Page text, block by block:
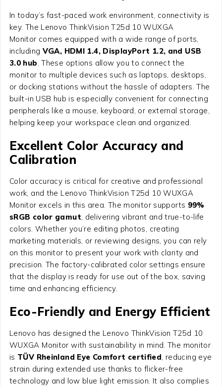
In today’s fast-paced work environment, connectivity is
key. The Lenovo ThinkVision T25d 10 WUXGA
Monitor comes equipped with a wide range of ports,
including VGA, HDMI 1.4, DisplayPort 1.2, and USB
3.0 hub . These options allow you to connect the
monitor to multiple devices such as laptops, desktops,
or docking stations without the hassle of adapters. The
built-in USB hub is especially convenient for connecting
peripherals like a mouse, keyboard, or external storage,
helping keep your workspace clean and organized.
Excellent Color Accuracy and
Calibration
Color accuracy is critical for creative and professional
work, and the Lenovo ThinkVision T25d 10 WUXGA
Monitor excels in this area. The monitor supports 99%
sRGB color gamut , delivering vibrant and true-to-life
colors. Whether you’re editing photos, creating
marketing materials, or reviewing designs, you can rely
on this monitor to present your work with clarity and
precision. The factory-calibrated color settings ensure
that the display is ready for use out of the box, saving
time and enhancing efficiency.
Eco-Friendly and Energy Efficient
Lenovo has designed the Lenovo ThinkVision T25d 10
WUXGA Monitor with sustainability in mind. The monitor
is TÜV Rheinland Eye Comfort certified , reducing eye
strain during extended use thanks to flicker-free
technology and low blue light emission. It also complies